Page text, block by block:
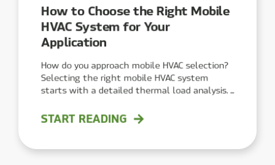
How to Choose the Right Mobile
HVAC System for Your
Application
How do you approach mobile HVAC selection?
Selecting the right mobile HVAC system
starts with a detailed thermal load analysis. ...
START READING